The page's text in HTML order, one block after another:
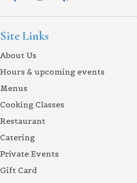
Site Links
About Us
Hours & upcoming events
Menus
Cooking Classes
Restaurant
Catering
Private Events
Gift Card